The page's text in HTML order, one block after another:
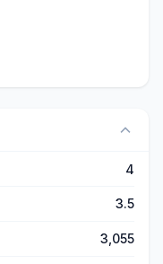
4
3.5
3,055